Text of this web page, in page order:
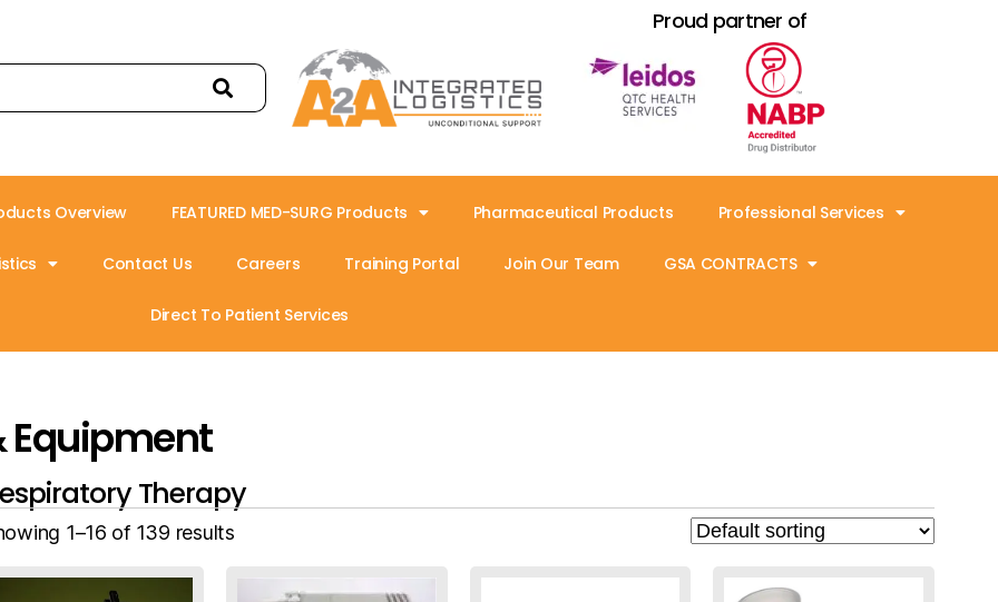
Proud partner of
Overview FEATURED MED-SURG Products Pharmaceutical Products Professional Services
Contact Us Careers Training Portal Join Our Team GSA CONTRACTS
Direct To Patient Services
Equipment
Therapy
1–16 of 139 results